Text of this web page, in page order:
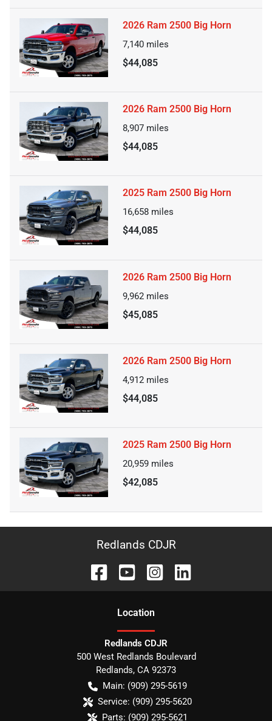
2026 Ram 2500 Big Horn
7,140 miles
$44,085
2026 Ram 2500 Big Horn
8,907 miles
$44,085
2025 Ram 2500 Big Horn
16,658 miles
$44,085
2026 Ram 2500 Big Horn
9,962 miles
$45,085
2026 Ram 2500 Big Horn
4,912 miles
$44,085
2025 Ram 2500 Big Horn
20,959 miles
$42,085
Redlands CDJR
Location
Redlands CDJR
500 West Redlands Boulevard
Redlands, CA 92373
Main: (909) 295-5619
Service: (909) 295-5620
Parts: (909) 295-5621